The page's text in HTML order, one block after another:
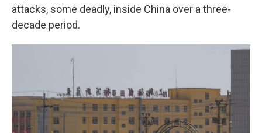
attacks, some deadly, inside China over a three-
decade period.